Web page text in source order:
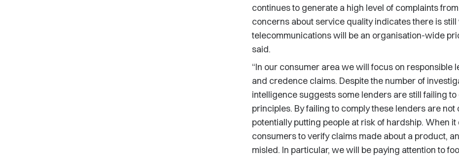
continues to generate a high level of complaints
concerns about service quality indicates there is
telecommunications will be an organisation-wide
said.
“In our consumer area we will focus on responsible
and credence claims. Despite the number of
intelligence suggests some lenders are still failing
principles. By failing to comply these lenders are
potentially putting people at risk of hardship. When
consumers to verify claims made about a product,
misled. In particular, we will be paying attention to